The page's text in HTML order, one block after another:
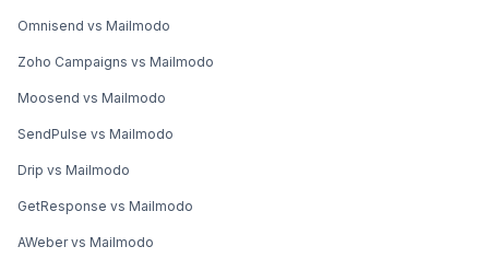
Omnisend vs Mailmodo
Zoho Campaigns vs Mailmodo
Moosend vs Mailmodo
SendPulse vs Mailmodo
Drip vs Mailmodo
GetResponse vs Mailmodo
AWeber vs Mailmodo